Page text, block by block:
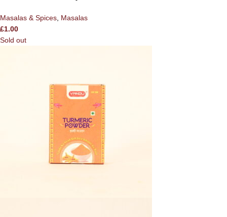
Masalas & Spices, Masalas
£1.00
Sold out